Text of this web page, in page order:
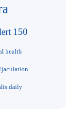
150
health
daily